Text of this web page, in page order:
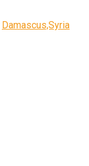
Damascus,Syria